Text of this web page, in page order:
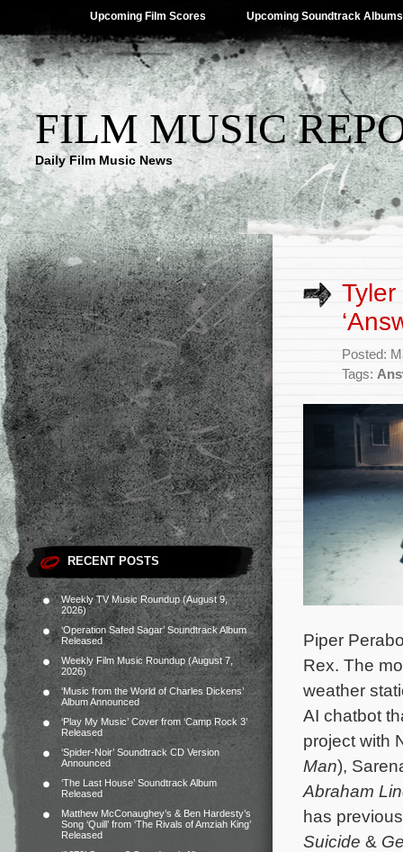
Upcoming Film Scores Upcoming Soundtrack Albums
FILM MUSIC
Daily Film Music News
RECENT POSTS
Weekly TV Music Roundup (August 9,
2026)
‘Operation Safed Sagar’ Soundtrack Album
Released
Weekly Film Music Roundup (August 7,
2026)
‘Music from the World of Charles Dickens’
Album Announced
‘Play My Music’ Cover from ‘Camp Rock 3’
Released
‘Spider-Noir’ Soundtrack CD Version
Announced
‘The Last House’ Soundtrack Album
Released
Matthew McConaughey’s & Ben Hardesty’s
Song ‘Quill’ from ‘The Rivals of Amziah King’
Released
Posted:
Tags:
Piper
Rex. The
weather
AI chatbot
project with
Man),
Abraham
has
Suicide &